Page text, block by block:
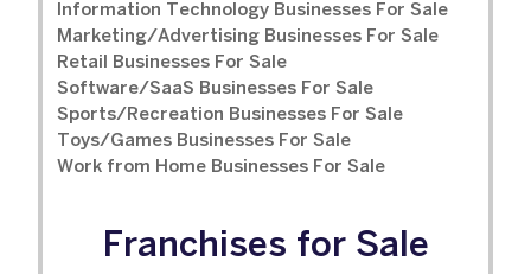
Information Technology Businesses For Sale
Marketing/Advertising Businesses For Sale
Retail Businesses For Sale
Software/SaaS Businesses For Sale
Sports/Recreation Businesses For Sale
Toys/Games Businesses For Sale
Work from Home Businesses For Sale
Franchises for Sale